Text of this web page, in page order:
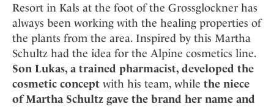
Resort in Kals at the foot of the Grossglockner has
always been working with the healing properties of
the plants from the area. Inspired by this Martha
Schultz had the idea for the Alpine cosmetics line.
Son Lukas, a trained pharmacist, developed the
cosmetic concept with his team, while the niece
of Martha Schultz gave the brand her name and